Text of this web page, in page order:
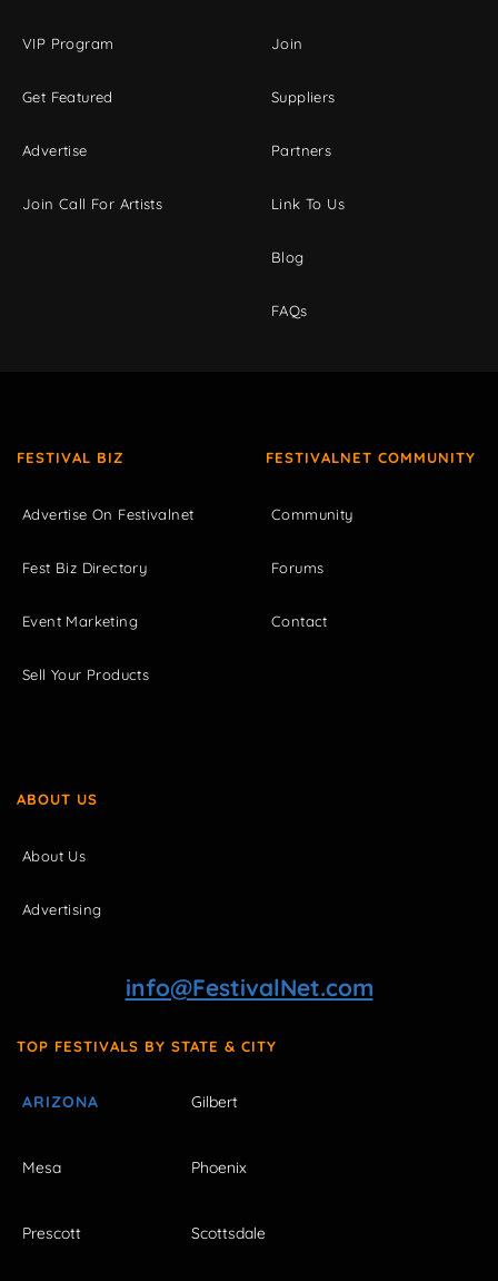
VIP Program
Get Featured
Advertise
Join Call For Artists
Join
Suppliers
Partners
Link To Us
Blog
FAQs
FESTIVAL BIZ
Advertise On Festivalnet
Fest Biz Directory
Event Marketing
Sell Your Products
FESTIVALNET COMMUNITY
Community
Forums
Contact
ABOUT US
About Us
Advertising
info@FestivalNet.com
TOP FESTIVALS BY STATE & CITY
ARIZONA Gilbert
Mesa Phoenix
Prescott Scottsdale